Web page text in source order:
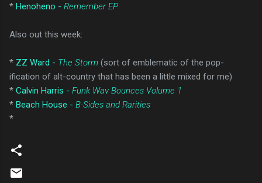
* Henoheno - Remember EP
Also out this week:
* ZZ Ward - The Storm (sort of emblematic of the pop-
ification of alt-country that has been a little mixed for me)
* Calvin Harris - Funk Wav Bounces Volume 1
* Beach House - B-Sides and Rarities
*